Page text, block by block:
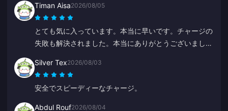
価格も安く、ゲームの品揃えも素晴らしいです！
Timan Aisa2026/08/05
とても気に入っています。本当に早いです。チャージの
失敗も解決されました。本当にありがとうございまし
Silver Tex2026/08/03
安全でスピーディーなチャージ。
Abdul Rouf2026/08/04